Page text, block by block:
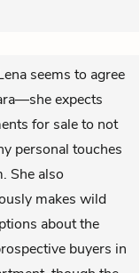
seems to agree
expects
for sale to not
personal touches
She also
makes wild
about the
buyers in